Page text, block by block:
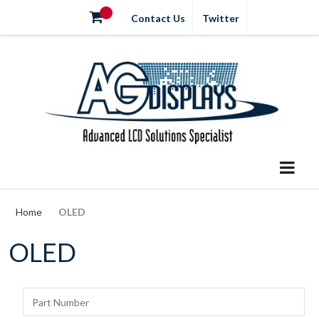
Contact Us Twitter
Home OLED
OLED